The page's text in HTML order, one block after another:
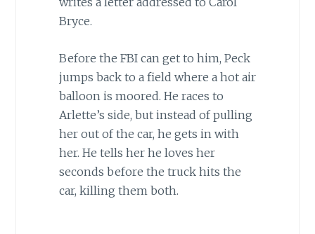
Bryce.
Before the FBI can get to him, Peck
jumps back to a field where a hot air
balloon is moored. He races to
Arlette’s side, but instead of pulling
her out of the car, he gets in with
her. He tells her he loves her
seconds before the truck hits the
car, killing them both.